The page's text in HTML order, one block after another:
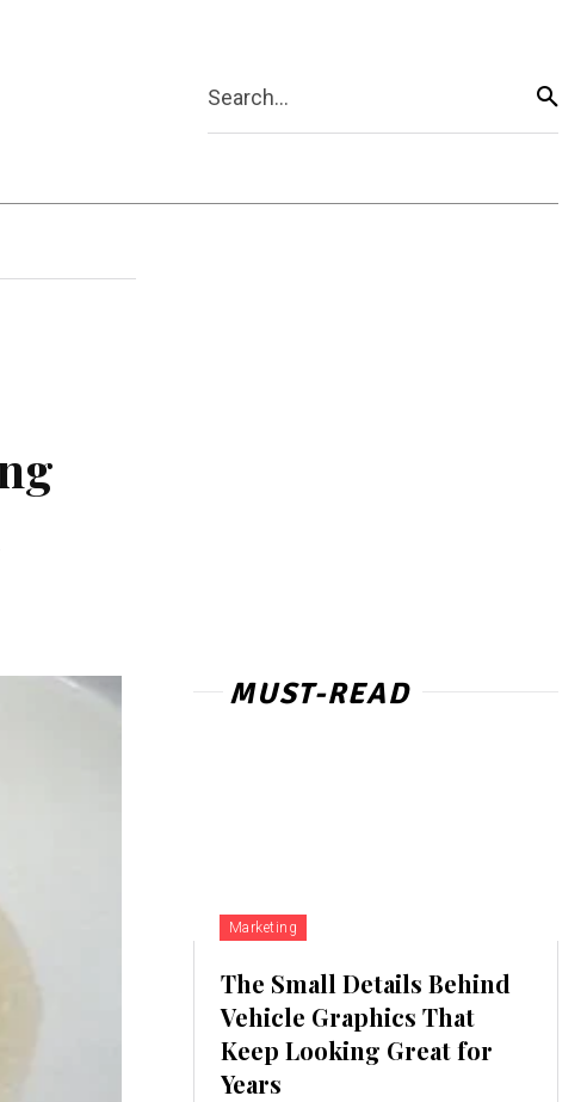
Search...
MUST-READ
Marketing
The Small Details Behind
Vehicle Graphics That
Keep Looking Great for
Years